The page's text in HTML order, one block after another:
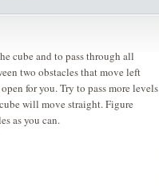
cube and to pass through all
two obstacles that move left
for you. Try to pass more levels
will move straight. Figure
as you can.